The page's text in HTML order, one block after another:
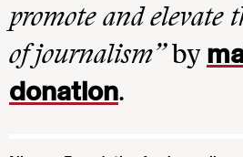
promote and elevate
of journalism”by
donation.